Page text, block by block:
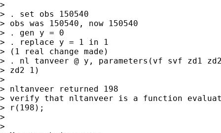
>
> . set obs 150540
> obs was 150540, now 150540
> . gen y = 0
> . replace y = 1 in 1
> (1 real change made)
> . nl tanveer @ y, parameters(vf svf zd1
> zd2 1)
>
> nltanveer returned 198
> verify that nltanveer is a function
> r(198);
>
>